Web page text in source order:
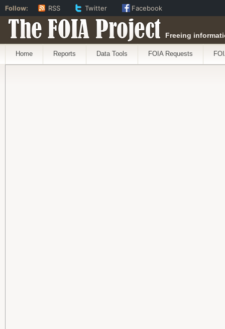
The FOIA Project Freeing
Home Reports Data Tools FOIA Requests
Follow: RSS Twitter Facebook